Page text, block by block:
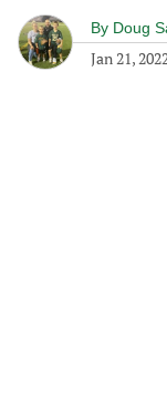
By Doug
Jan 21,